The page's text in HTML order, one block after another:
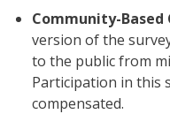
Community-Based
version of the
to the public from
Participation in this
compensated.